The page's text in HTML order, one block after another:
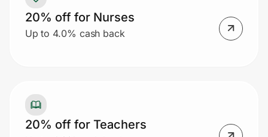
20% off for Nurses
Up to 4.0% cash back
20% off for Teachers